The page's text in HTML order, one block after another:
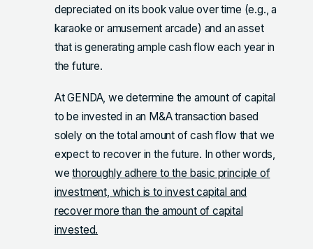
depreciated on its book value over time (e.g., a
karaoke or amusement arcade) and an asset
that is generating ample cash flow each year in
the future.
At GENDA, we determine the amount of capital
to be invested in an M&A transaction based
solely on the total amount of cash flow that we
expect to recover in the future. In other words,
wethoroughly adhere to the basic principle of
investment, which is to invest capital and
recover more than the amount of capital
invested.